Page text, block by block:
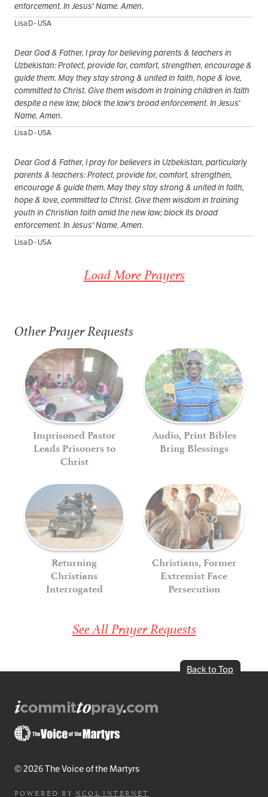
enforcement. In Jesus' Name. Amen.
Lisa D - USA
Dear God & Father, I pray for believing parents & teachers in
Uzbekistan: Protect, provide for, comfort, strengthen, encourage &
guide them. May they stay strong & united in faith, hope & love,
committed to Christ. Give them wisdom in training children in faith
despite a new law; block the law's broad enforcement. In Jesus'
Name. Amen.
Lisa D - USA
Dear God & Father, I pray for believers in Uzbekistan, particularly
parents & teachers: Protect, provide for, comfort, strengthen,
encourage & guide them. May they stay strong & united in faith,
hope & love, committed to Christ. Give them wisdom in training
youth in Christian faith amid the new law; block its broad
enforcement. In Jesus' Name. Amen.
Lisa D - USA
Load More Prayers
Other Prayer Requests
Imprisoned Pastor
Leads Prisoners to
Christ
Audio, Print Bibles
Bring Blessings
Returning
Christians
Interrogated
Christians, Former
Extremist Face
Persecution
See All Prayer Requests
Back to Top
© 2026 The Voice of the Martyrs
POWERED BY NCOL INTERNET